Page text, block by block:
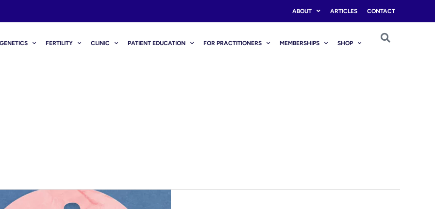
ABOUT ARTICLES CONTACT
GENETICS FERTILITY CLINIC PATIENT EDUCATION FOR PRACTITIONERS MEMBERSHIPS SHOP